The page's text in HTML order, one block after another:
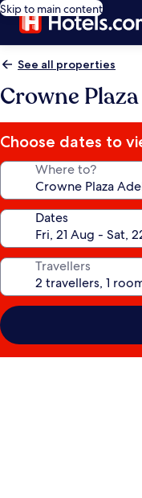
Skip to main content
See all properties
Crowne
Choose dates to
Where to?
Dates
Travellers